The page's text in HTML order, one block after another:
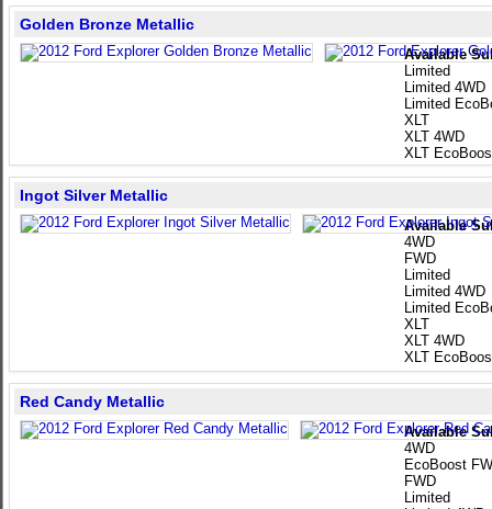
Available
Limited
Limited 4WD
Limited
XLT
XLT 4WD
XLT
Golden Bronze Metallic
Available
4WD
FWD
Limited
Limited 4WD
Limited
XLT
XLT 4WD
XLT
Ingot Silver Metallic
Available
4WD
EcoBoost
FWD
Limited
Red Candy Metallic